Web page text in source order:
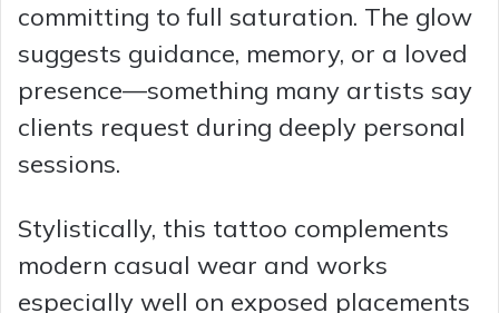
committing to full saturation. The glow
suggests guidance, memory, or a loved
presence—something many artists say
clients request during deeply personal
sessions.
Stylistically, this tattoo complements
modern casual wear and works
especially well on exposed placements